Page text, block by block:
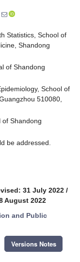
Statistics, School of
Shandong
of Shandong
School of
510080,
of Shandong
be addressed.
31 July 2022 /
August 2022
and Public
Versions Notes